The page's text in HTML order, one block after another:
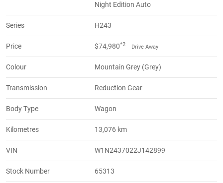
Night Edition Auto
Series H243
Price $74,980*2 Drive Away
Colour Mountain Grey (Grey)
Transmission Reduction Gear
Body Type Wagon
Kilometres 13,076 km
VIN W1N2437022J142899
Stock Number 65313